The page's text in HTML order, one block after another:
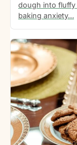
dough into fluffy
baking anxiety…